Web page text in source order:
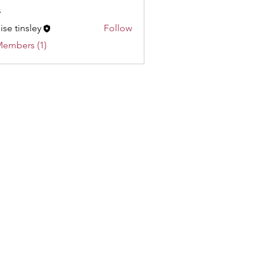
tinsley
Follow
(1)